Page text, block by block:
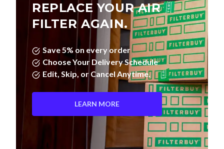
REPLACE YOUR AIR
FILTER AGAIN.
Save 5% on every order
Choose Your Delivery Schedule
Edit, Skip, or Cancel Anytime.
LEARN MORE